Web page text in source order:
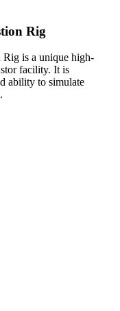
Rig
Rig is a unique high-
facility. It is
ability to simulate